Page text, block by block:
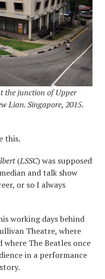
thejunction of Upper
Lian. Singapore, 2015.
this.
(LSSC) was supposed
and talk show
or so I always
working days behind
Theatre, where
The Beatles once
in a performance